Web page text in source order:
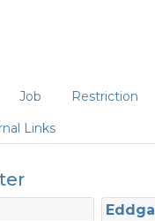
Job Restriction
LinksLink
Eddga